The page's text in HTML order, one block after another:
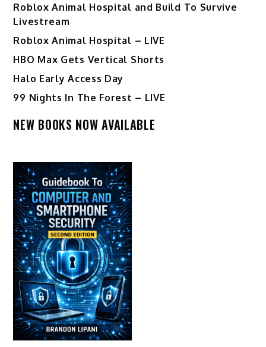
Roblox Animal Hospital and Build To Survive
Livestream
Roblox Animal Hospital – LIVE
HBO Max Gets Vertical Shorts
Halo Early Access Day
99 Nights In The Forest – LIVE
NEW BOOKS NOW AVAILABLE